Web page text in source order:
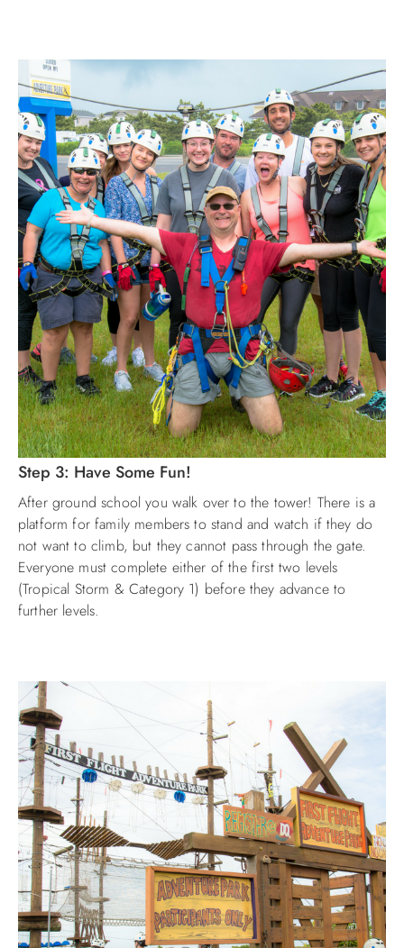
Step 3: Have Some Fun!
After ground school you walk over to the tower! There is a
platform for family members to stand and watch if they do
not want to climb, but they cannot pass through the gate.
Everyone must complete either of the first two levels
(Tropical Storm & Category 1) before they advance to
further levels.